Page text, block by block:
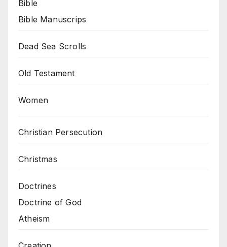
Bible
Bible Manuscrips
Dead Sea Scrolls
Old Testament
Women
Christian Persecution
Christmas
Doctrines
Doctrine of God
Atheism